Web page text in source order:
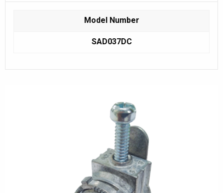
Model Number
SAD037DC